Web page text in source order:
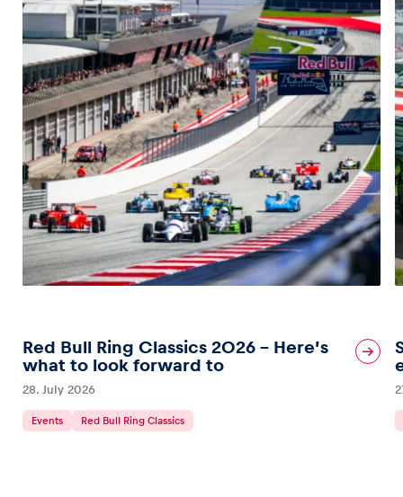
Red Bull Ring Classics 2026 – Here’s
what to look forward to
28. July 2026
Events Red Bull Ring Classics